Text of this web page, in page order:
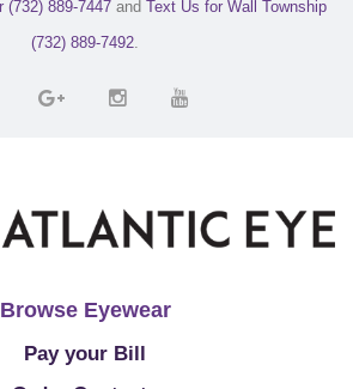
889-7447and Text Us for Wall Township
(732) 889-7492.
Browse Eyewear
Pay your Bill